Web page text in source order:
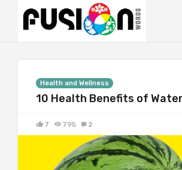
Health and Wellness
10 Health Benefits of
7 795 2